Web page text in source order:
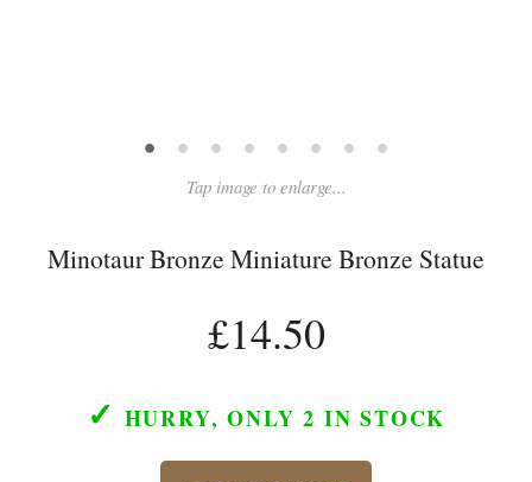
• • • • • • • •
Tap image to enlarge...
Minotaur Bronze Miniature Bronze Statue
£14.50
✓ HURRY, ONLY 2 IN STOCK